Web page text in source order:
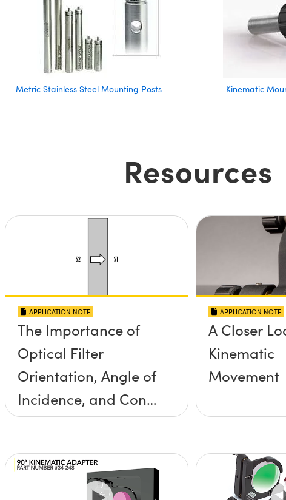
Metric Stainless Steel Mounting Posts Kinematic
Resources
APPLICATION NOTE
The Importance of
Optical Filter
Orientation, Angle of
Incidence, and Cone
Half Angle
APPLICATION NOTE
A Closer
Kinematic
Movement